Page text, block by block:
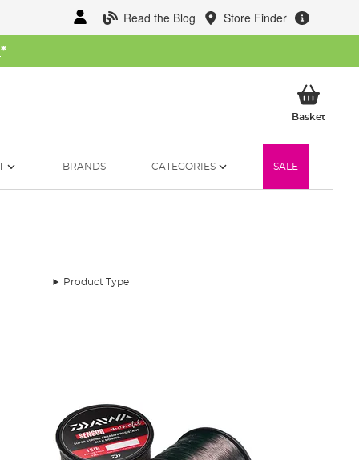
Read the Blog Store Finder
*
BasketMy
BRANDS CATEGORIES SALE
Product Type